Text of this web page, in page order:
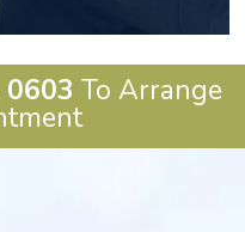
To Arrange